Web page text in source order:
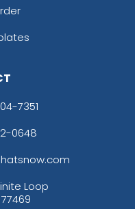
7351
0648
Loop